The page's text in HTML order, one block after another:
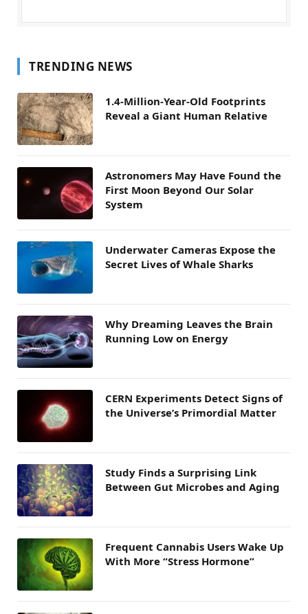
TRENDING NEWS
1.4-Million-Year-Old Footprints
Reveal a Giant Human Relative
Astronomers May Have Found the
First Moon Beyond Our Solar
System
Underwater Cameras Expose the
Secret Lives of Whale Sharks
Why Dreaming Leaves the Brain
Running Low on Energy
CERN Experiments Detect Signs of
the Universe’s Primordial Matter
Study Finds a Surprising Link
Between Gut Microbes and Aging
Frequent Cannabis Users Wake Up
With More “Stress Hormone”